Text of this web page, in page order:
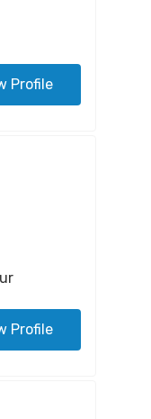
Profile
Profile